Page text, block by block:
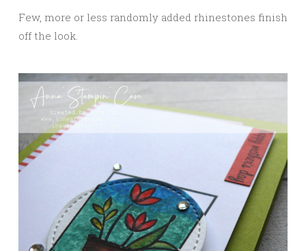
Few, more or less randomly added rhinestones finish
off the look.